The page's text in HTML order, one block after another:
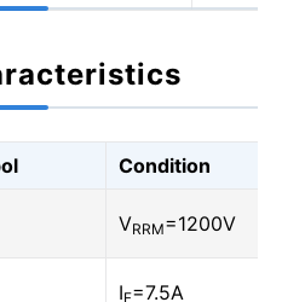
Condition
VRRM=1200V
IF=7.5A